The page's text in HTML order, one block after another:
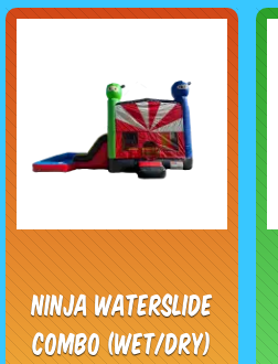
Ninja Waterslide
Combo (Wet/Dry)